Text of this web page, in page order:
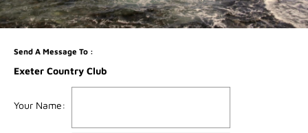
DIRECTORY
GIFT CERTIFICATES
Send A Message To:
Exeter Country Club
Your Name: